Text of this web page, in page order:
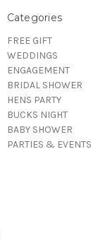
Categories
FREE GIFT
WEDDINGS
ENGAGEMENT
BRIDAL SHOWER
HENS PARTY
BUCKS NIGHT
BABY SHOWER
PARTIES & EVENTS